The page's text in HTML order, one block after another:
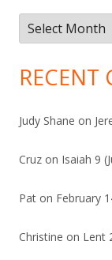
Archives
RECENT
Judy Shane on
Cruz on Isaiah 9
Pat on February
Christine on Lent